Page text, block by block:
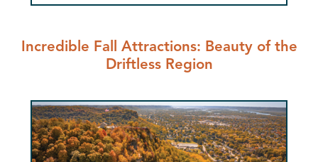
Incredible Fall Attractions: Beauty of the
Driftless Region